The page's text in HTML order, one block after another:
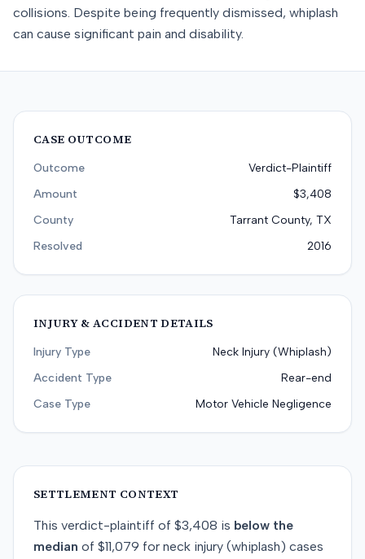
collisions. Despite being frequently dismissed, whiplash
can cause significant pain and disability.
CASE OUTCOME
Outcome
Verdict-Plaintiff
Amount
$3,408
County
Tarrant County, TX
Resolved
2016
INJURY & ACCIDENT DETAILS
Injury Type
Neck Injury (Whiplash)
Accident Type
Rear-end
Case Type
Motor Vehicle Negligence
SETTLEMENT CONTEXT
This verdict-plaintiff of $3,408 is below the
median of $11,079 for neck injury (whiplash) cases